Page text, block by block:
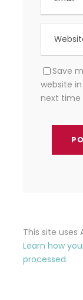
Save
website
next time
This site uses
Learn how
processed.